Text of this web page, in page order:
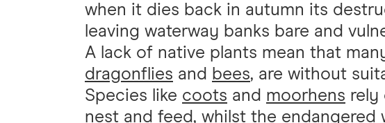
when it dies back in autumn its
leaving waterway banks bare and
A lack of native plants mean that
dragonflies and bees, are without
Species like coots and moorhens rely
nest and feed, whilst the endangered